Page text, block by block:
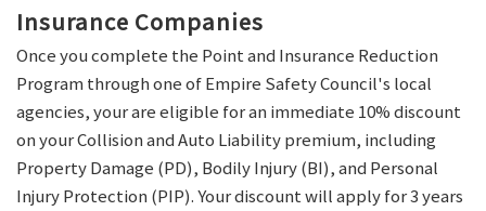
Insurance Companies
Once you complete the Point and Insurance Reduction
Program through one of Empire Safety Council's local
agencies, your are eligible for an immediate 10% discount
on your Collision and Auto Liability premium, including
Property Damage (PD), Bodily Injury (BI), and Personal
Injury Protection (PIP). Your discount will apply for 3 years